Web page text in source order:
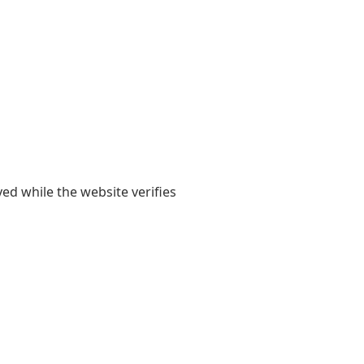
while the website verifies